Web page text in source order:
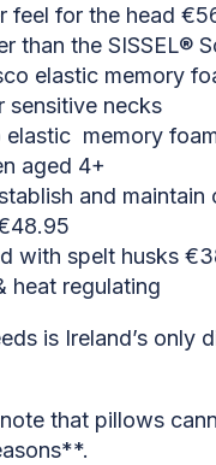
feel for the head
than the SISSEL®
elastic memory
sensitive necks
elastic memory
aged 4+
and
with spelt husks
heat regulating
is Ireland’s only
that pillows